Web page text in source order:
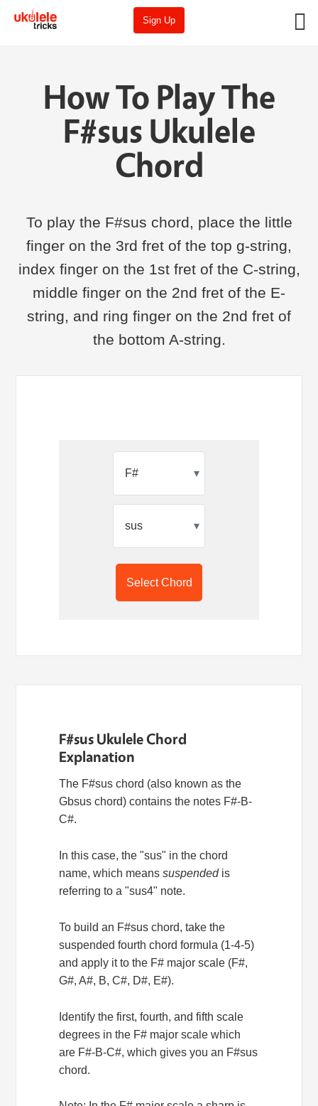
Sign Up
How To Play The
F#sus Ukulele
Chord
To play the F#sus chord, place the little
finger on the 3rd fret of the top g-string,
index finger on the 1st fret of the C-string,
middle finger on the 2nd fret of the E-
string, and ring finger on the 2nd fret of
the bottom A-string.
▾
▾
Select Chord
F#sus Ukulele Chord
Explanation
The F#sus chord (also known as the
Gbsus chord) contains the notes F#-B-
C#.
In this case, the "sus" in the chord
name, which meanssuspendedis
referring to a "sus4" note.
To build an F#sus chord, take the
suspended fourth chord formula (1-4-5)
and apply it to the F# major scale (F#,
G#, A#, B, C#, D#, E#).
Identify the first, fourth, and fifth scale
degrees in the F# major scale which
are F#-B-C#, which gives you an F#sus
chord.